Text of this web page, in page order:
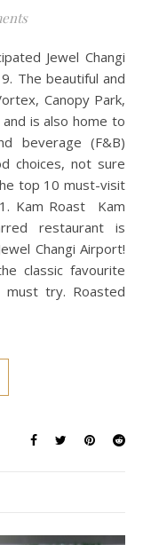
The beautiful and
Canopy Park,
is also home to
beverage (F&B)
choices, not sure
top 10 must-visit
Kam Roast Kam
restaurant is
Changi Airport!
classic favourite
must try. Roasted